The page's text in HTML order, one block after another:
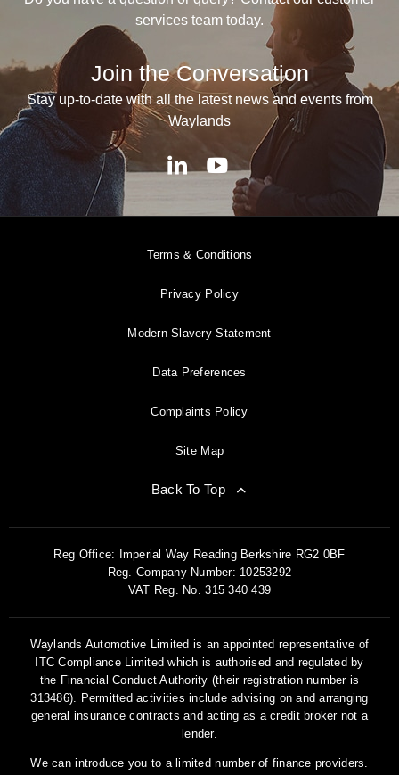
services team today.
Join the Conversation
Stay up-to-date with all the latest news and events from
Waylands
Terms & Conditions
Privacy Policy
Modern Slavery Statement
Data Preferences
Complaints Policy
Site Map
Back To Top
Reg Office: Imperial Way Reading Berkshire RG2 0BF
Reg. Company Number: 10253292
VAT Reg. No. 315 340 439
Waylands Automotive Limited is an appointed representative of
ITC Compliance Limited which is authorised and regulated by
the Financial Conduct Authority (their registration number is
313486). Permitted activities include advising on and arranging
general insurance contracts and acting as a credit broker not a
lender.
We can introduce you to a limited number of finance providers.